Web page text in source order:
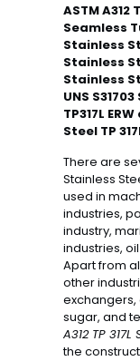
ASTM A312
Seamless
Stainless
Stainless
Stainless
UNS
TP317L
Steel TP
There are
Stainless
used in
industries,
industry,
industries,
Apart from
other
sugar, and
A312 TP
the